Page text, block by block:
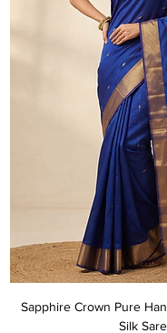
Sapphire Crown Pure
Silk